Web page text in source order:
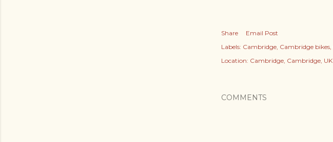
Share
Email Post
Labels: Cambridge Cambridge bikes
Location: Cambridge, Cambridge, UK
COMMENTS